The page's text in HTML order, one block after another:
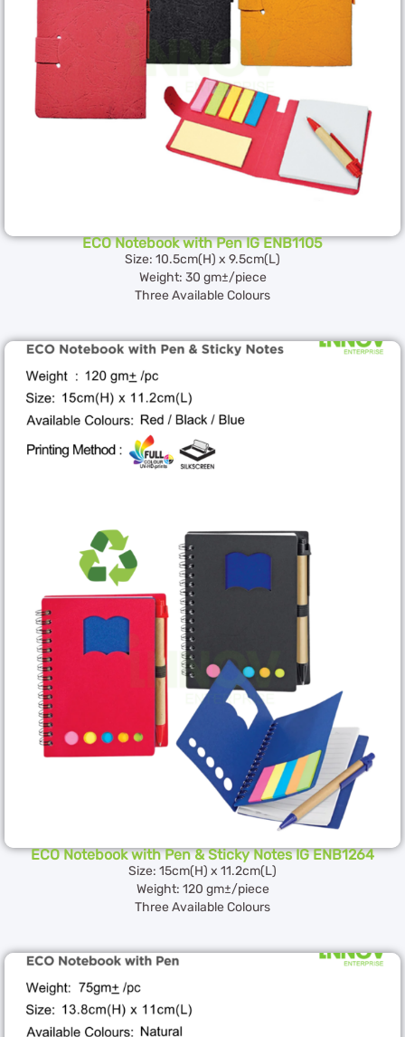
ECO Notebook with Pen IG ENB1105
Size: 10.5cm(H) x 9.5cm(L)
Weight: 30 gm±/piece
Three Available Colours
ECO Notebook with Pen & Sticky Notes IG ENB1264
Size: 15cm(H) x 11.2cm(L)
Weight: 120 gm±/piece
Three Available Colours